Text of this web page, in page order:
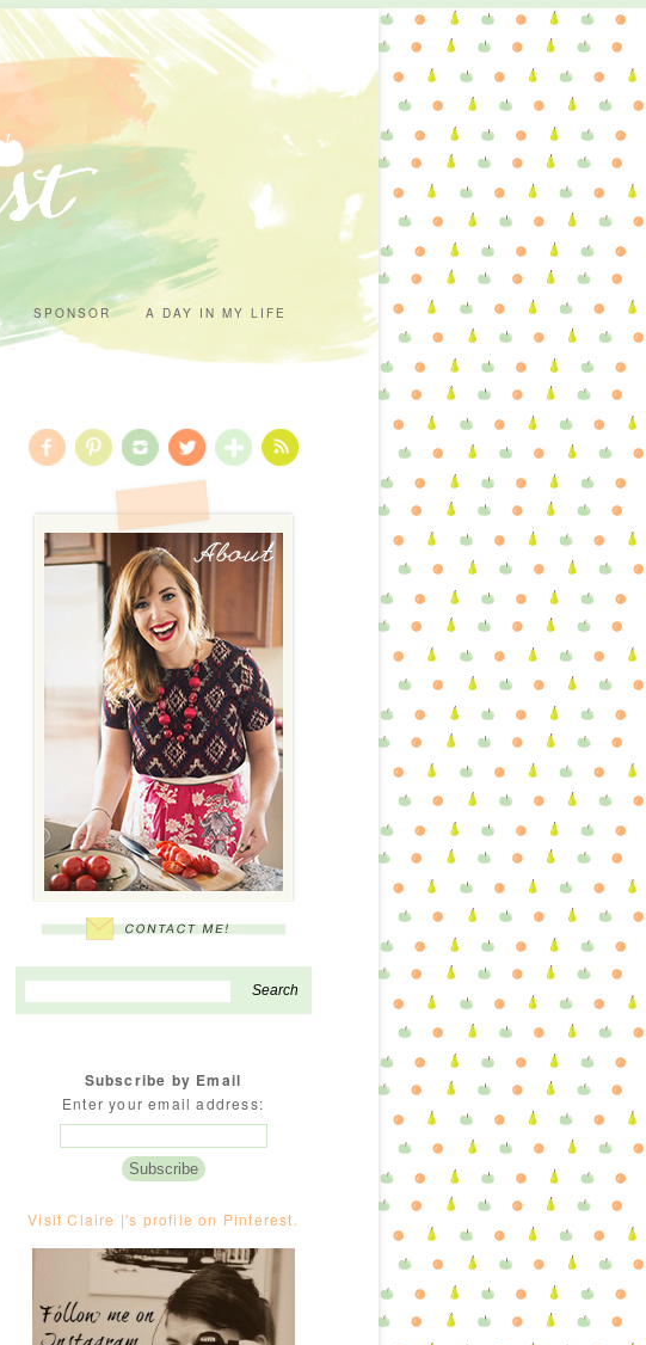
SPONSOR A DAY IN MY LIFE
About
Subscribe by Email
Enter your email address:
Visit Claire |'s profile on Pinterest.